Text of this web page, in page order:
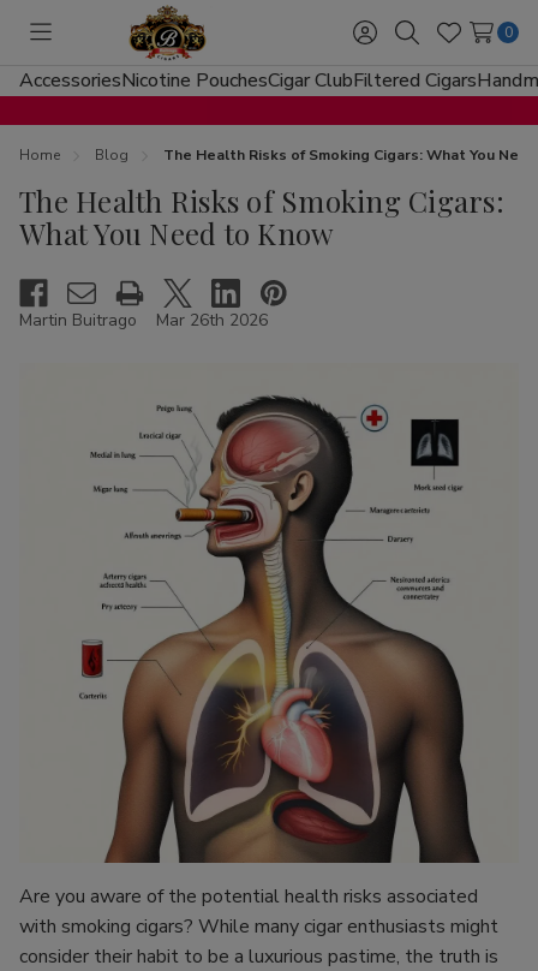
Toggle
menu
Sign
in
SearchWish
Lists
0
AccessoriesNicotine PouchesCigar ClubFiltered Cigars
Home Blog The Health Risks of Smoking Cigars: What You
The Health Risks of Smoking Cigars:
What You Need to Know
Martin Buitrago Mar 26th 2026
Are you aware of the potential health risks associated
with smoking cigars? While many cigar enthusiasts might
consider their habit to be a luxurious pastime, the truth is